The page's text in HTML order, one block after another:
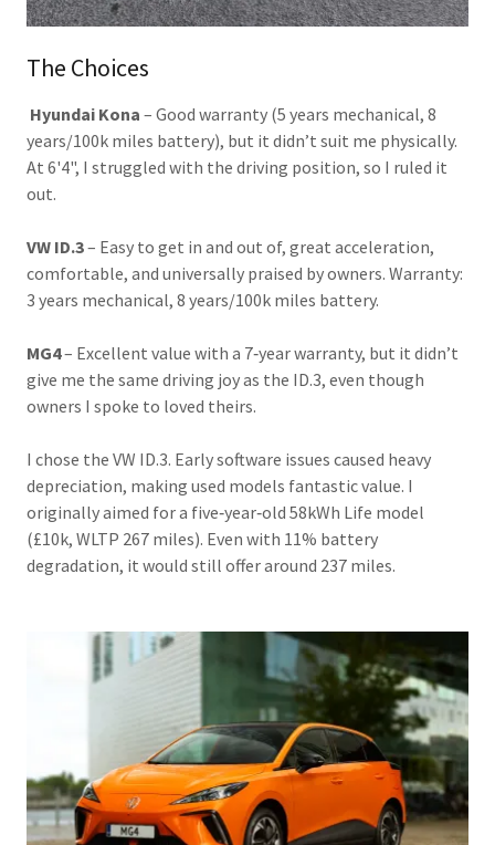
The Choices
Hyundai Kona – Good warranty (5 years mechanical, 8
years/100k miles battery), but it didn’t suit me physically.
At 6'4", I struggled with the driving position, so I ruled it
out.
VW ID.3– Easy to get in and out of, great acceleration,
comfortable, and universally praised by owners. Warranty:
3 years mechanical, 8 years/100k miles battery.
MG4– Excellent value with a 7‑year warranty, but it didn’t
give me the same driving joy as the ID.3, even though
owners I spoke to loved theirs.
I chose the VW ID.3. Early software issues caused heavy
depreciation, making used models fantastic value. I
originally aimed for a five‑year‑old 58kWh Life model
(£10k, WLTP 267 miles). Even with 11% battery
degradation, it would still offer around 237 miles.